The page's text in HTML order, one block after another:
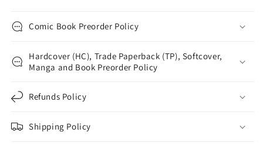
Comic Book Preorder Policy
Hardcover (HC), Trade Paperback (TP), Softcover,
Manga and Book Preorder Policy
Refunds Policy
Shipping Policy